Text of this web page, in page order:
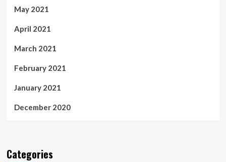
May 2021
April 2021
March 2021
February 2021
January 2021
December 2020
Categories